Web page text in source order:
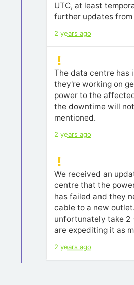
UTC, at least
further updates
2 years ago
The data centre has
they're working on
power to the
the downtime will
mentioned.
2 years ago
We received an
centre that the
has failed and they
cable to a new
unfortunately take 2
are expediting it as
2 years ago